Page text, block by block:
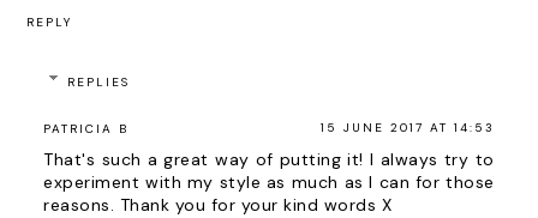
REPLY
REPLIES
PATRICIA B 15 JUNE 2017 AT 14:53
That's such a great way of putting it! I always try to
experiment with my style as much as I can for those
reasons. Thank you for your kind words X